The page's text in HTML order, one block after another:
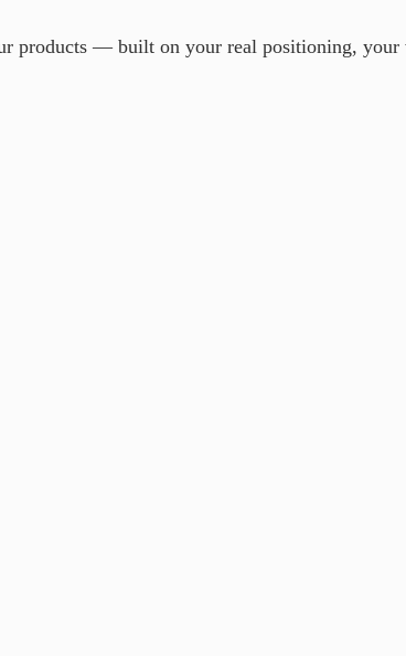
products — built on your real positioning,